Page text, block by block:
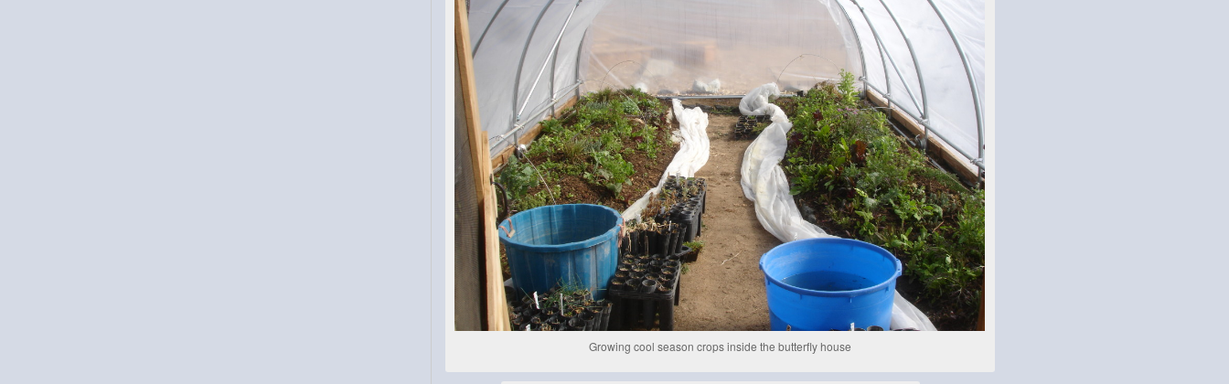
Growing cool season crops inside the butterfly house